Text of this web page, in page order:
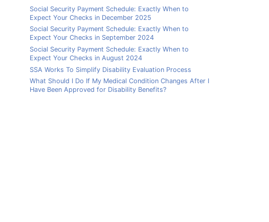
Social Security Payment Schedule: Exactly When to
Expect Your Checks in December 2025
Social Security Payment Schedule: Exactly When to
Expect Your Checks in September 2024
Social Security Payment Schedule: Exactly When to
Expect Your Checks in August 2024
SSA Works To Simplify Disability Evaluation Process
What Should I Do If My Medical Condition Changes After I
Have Been Approved for Disability Benefits?